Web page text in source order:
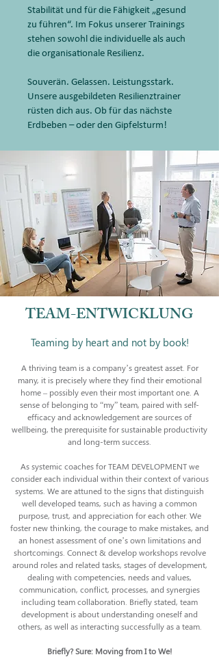
Stabilität und für die Fähigkeit „gesund
zu führen“. Im Fokus unserer Trainings
stehen sowohl die individuelle als auch
die organisationale Resilienz.
Souverän. Gelassen. Leistungsstark.
Unsere ausgebildeten Resilienztrainer
rüsten dich aus. Ob für das nächste
Erdbeben – oder den Gipfelsturm!
TEAM-ENTWICKLUNG
Teaming by heart and not by book!
A thriving team is a company’s greatest asset. For
many, it is precisely where they find their emotional
home – possibly even their most important one. A
sense of belonging to “my” team, paired with self-
efficacy and acknowledgement are sources of
wellbeing, the prerequisite for sustainable productivity
and long-term success.
As systemic coaches for TEAM DEVELOPMENT we
consider each individual within their context of various
systems. We are attuned to the signs that distinguish
well developed teams, such as having a common
purpose, trust, and appreciation for each other. We
foster new thinking, the courage to make mistakes, and
an honest assessment of one’s own limitations and
shortcomings. Connect & develop workshops revolve
around roles and related tasks, stages of development,
dealing with competencies, needs and values,
communication, conflict, processes, and synergies
including team collaboration. Briefly stated, team
development is about understanding oneself and
others, as well as interacting successfully as a team.
Briefly? Sure: Moving from I to We!